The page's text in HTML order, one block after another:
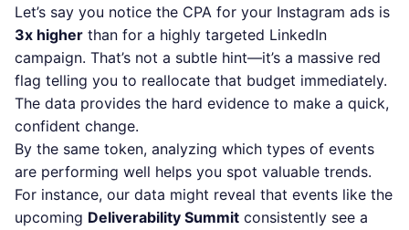
Let’s say you notice the CPA for your Instagram ads is
3x higher than for a highly targeted LinkedIn
campaign. That’s not a subtle hint—it’s a massive red
flag telling you to reallocate that budget immediately.
The data provides the hard evidence to make a quick,
confident change.
By the same token, analyzing which types of events
are performing well helps you spot valuable trends.
For instance, our data might reveal that events like the
upcoming Deliverability Summit consistently see a